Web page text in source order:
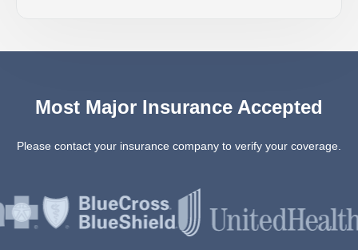
Most Major Insurance Accepted
Please contact your insurance company to verify your coverage.